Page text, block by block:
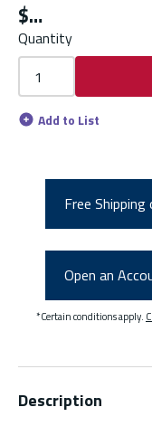
$
Quantity
Add to List
Free
Open an
*Certain conditions apply.
Description